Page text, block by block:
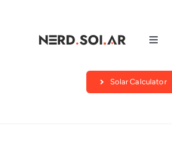
Toggle
Solar Calculator